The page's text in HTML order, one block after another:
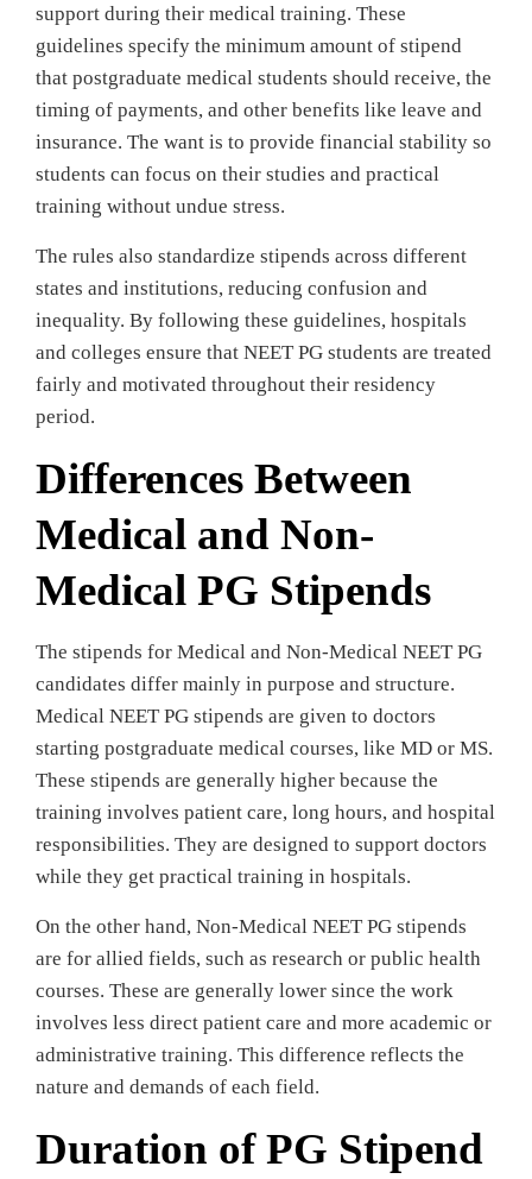
support during their medical training. These
guidelines specify the minimum amount of stipend
that postgraduate medical students should receive, the
timing of payments, and other benefits like leave and
insurance. The want is to provide financial stability so
students can focus on their studies and practical
training without undue stress.
The rules also standardize stipends across different
states and institutions, reducing confusion and
inequality. By following these guidelines, hospitals
and colleges ensure that NEET PG students are treated
fairly and motivated throughout their residency
period.
Differences Between
Medical and Non-
Medical PG Stipends
The stipends for Medical and Non-Medical NEET PG
candidates differ mainly in purpose and structure.
Medical NEET PG stipends are given to doctors
starting postgraduate medical courses, like MD or MS.
These stipends are generally higher because the
training involves patient care, long hours, and hospital
responsibilities. They are designed to support doctors
while they get practical training in hospitals.
On the other hand, Non-Medical NEET PG stipends
are for allied fields, such as research or public health
courses. These are generally lower since the work
involves less direct patient care and more academic or
administrative training. This difference reflects the
nature and demands of each field.
Duration of PG Stipend